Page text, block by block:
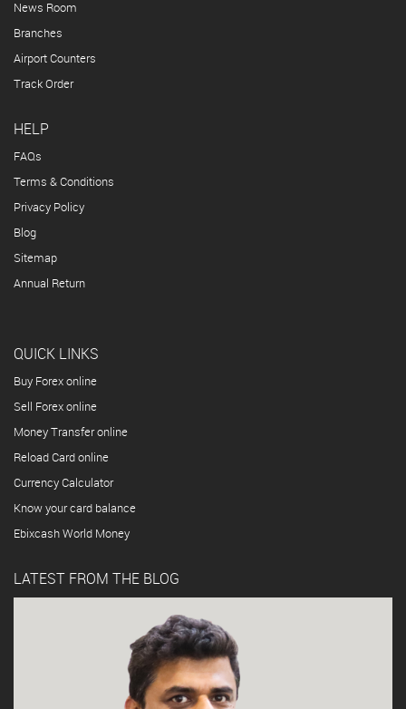
News Room
Branches
Airport Counters
Track Order
HELP
FAQs
Terms & Conditions
Privacy Policy
Blog
Sitemap
Annual Return
QUICK LINKS
Buy Forex online
Sell Forex online
Money Transfer online
Reload Card online
Currency Calculator
Know your card balance
Ebixcash World Money
LATEST FROM THE BLOG